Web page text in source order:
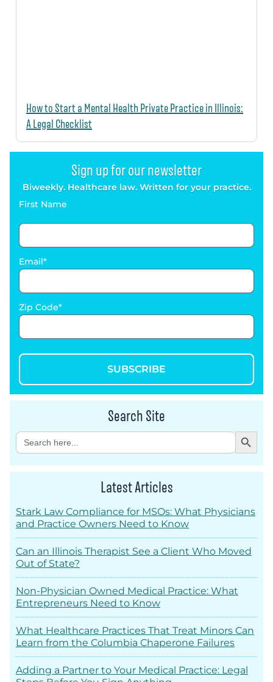
How to Start a Mental Health Private Practice in Illinois:
A Legal Checklist
Sign up for our newsletter
Biweekly. Healthcare law. Written for your practice.
First Name
Email
Zip Code
SUBSCRIBE
Search Site
Search
for:
Search Button
Latest Articles
Stark Law Compliance for MSOs: What Physicians
and Practice Owners Need to Know
Can an Illinois Therapist See a Client Who Moved
Out of State?
Non-Physician Owned Medical Practice: What
Entrepreneurs Need to Know
What Healthcare Practices That Treat Minors Can
Learn from the Columbia Chaperone Failures
Adding a Partner to Your Medical Practice: Legal